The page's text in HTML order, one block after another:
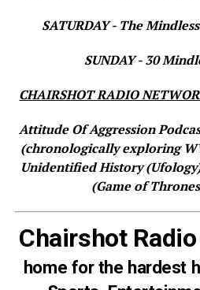
SATURDAY - The
SUNDAY - 30
CHAIRSHOT RADIO
Attitude Of Aggression
(chronologically exploring
Unidentified History
(Game of
Chairshot
home for the hardest